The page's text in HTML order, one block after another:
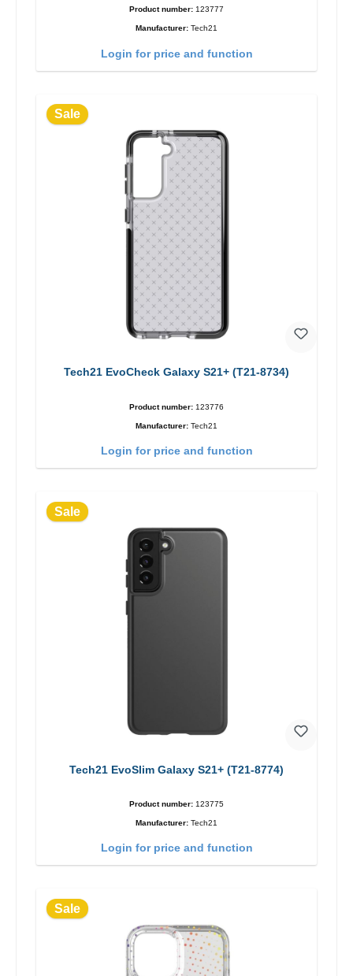
Product number: 123777
Manufacturer: Tech21
Login for price and function
Sale
Tech21 EvoCheck Galaxy S21+ (T21-8734)
Product number: 123776
Manufacturer: Tech21
Login for price and function
Sale
Tech21 EvoSlim Galaxy S21+ (T21-8774)
Product number: 123775
Manufacturer: Tech21
Login for price and function
Sale